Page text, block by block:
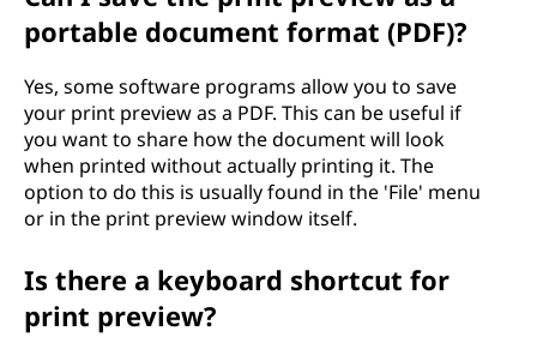
portable document format (PDF)?
Yes, some software programs allow you to save
your print preview as a PDF. This can be useful if
you want to share how the document will look
when printed without actually printing it. The
option to do this is usually found in the 'File' menu
or in the print preview window itself.
Is there a keyboard shortcut for
print preview?